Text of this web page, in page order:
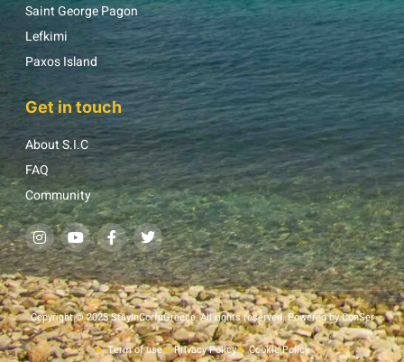
Saint George Pagon
Lefkimi
Paxos Island
Get in touch
About S.I.C
FAQ
Community
Copyright © 2025 StayInCorfuGreece, All rights reserved. Powered by ConSer
Term of use Privacy Policy Cookie Policy